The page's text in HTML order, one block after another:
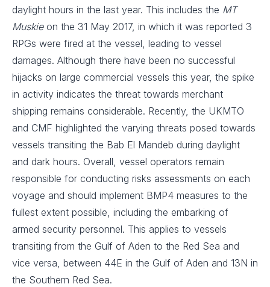
daylight hours in the last year. This includes the MT
Muskieon the 31 May 2017, in which it was reported 3
RPGs were fired at the vessel, leading to vessel
damages. Although there have been no successful
hijacks on large commercial vessels this year, the spike
in activity indicates the threat towards merchant
shipping remains considerable. Recently, the UKMTO
and CMF highlighted the varying threats posed towards
vessels transiting the Bab El Mandeb during daylight
and dark hours. Overall, vessel operators remain
responsible for conducting risks assessments on each
voyage and should implement BMP4 measures to the
fullest extent possible, including the embarking of
armed security personnel. This applies to vessels
transiting from the Gulf of Aden to the Red Sea and
vice versa, between 44E in the Gulf of Aden and 13N in
the Southern Red Sea.